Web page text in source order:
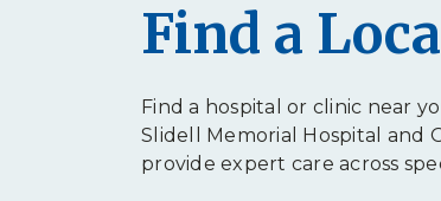
Find a
Find a hospital or clinic near
Slidell Memorial Hospital and
provide expert care across